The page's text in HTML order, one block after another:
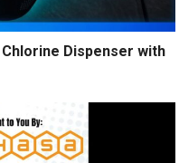
Dispenser with